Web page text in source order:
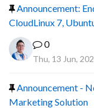
Announcement:
CloudLinux 7,
0
Thu, 13 Jun,
Announcement -
Marketing Solution